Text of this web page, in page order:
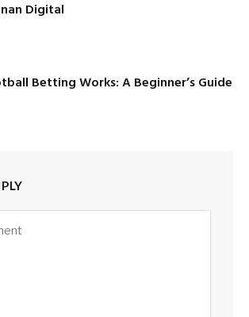
Digital
Betting Works: A Beginner’s Guide